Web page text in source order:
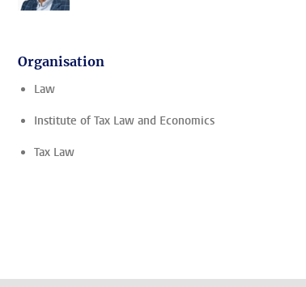
Organisation
Law
Institute of Tax Law and Economics
Tax Law